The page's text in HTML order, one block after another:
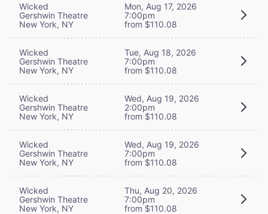
Wicked
Gershwin Theatre
New York, NY
Mon, Aug 17, 2026
7:00pm
from $110.08
Wicked
Gershwin Theatre
New York, NY
Tue, Aug 18, 2026
7:00pm
from $110.08
Wicked
Gershwin Theatre
New York, NY
Wed, Aug 19, 2026
2:00pm
from $110.08
Wicked
Gershwin Theatre
New York, NY
Wed, Aug 19, 2026
7:00pm
from $110.08
Wicked
Gershwin Theatre
New York, NY
Thu, Aug 20, 2026
7:00pm
from $110.08